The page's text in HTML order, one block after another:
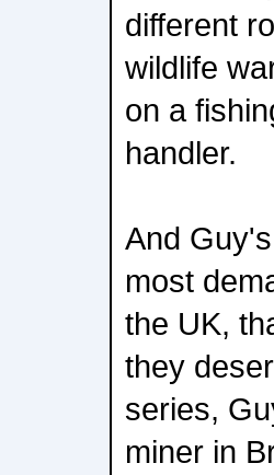
different
wildlife
on a
handler.
And
most
the UK,
they
series,
miner in